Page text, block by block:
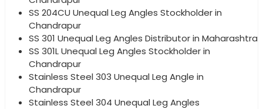
SS 204CU Unequal Leg Angles Stockholder in
Chandrapur
SS 301 Unequal Leg Angles Distributor in Maharashtra
SS 301L Unequal Leg Angles Stockholder in
Chandrapur
Stainless Steel 303 Unequal Leg Angle in
Chandrapur
Stainless Steel 304 Unequal Leg Angles